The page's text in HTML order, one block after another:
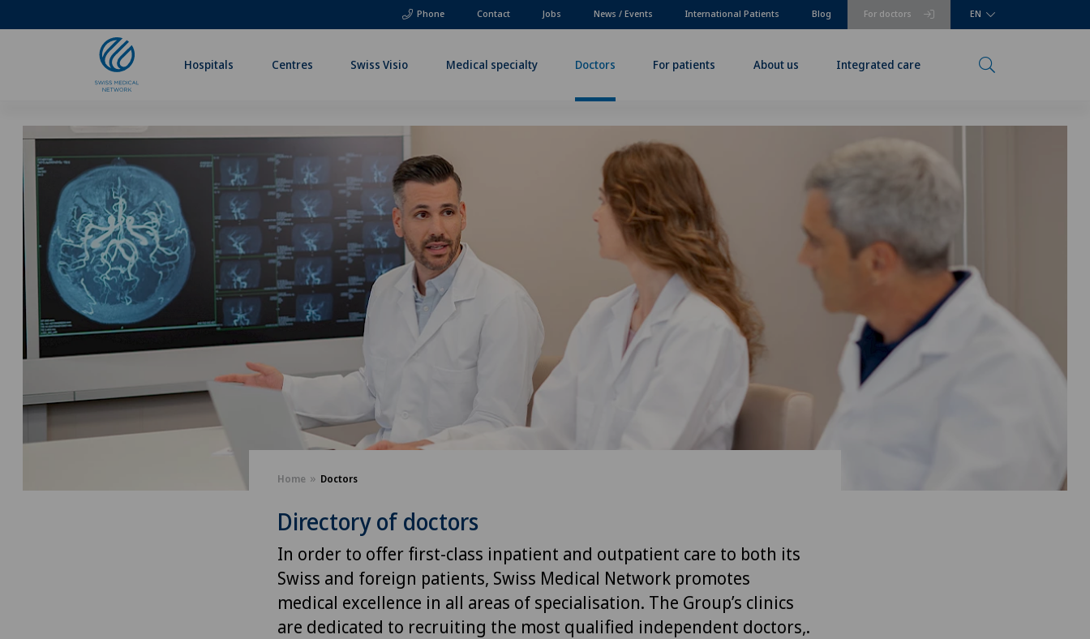
Phone For doctors
Contact Jobs News / Events International Patients Blog EN
Hospitals Centres Swiss Visio Medical specialty Doctors For patients About us Integrated care
Home Doctors
Directory of doctors
In order to offer first-class inpatient and outpatient care to both its
Swiss and foreign patients, Swiss Medical Network promotes
medical excellence in all areas of specialisation. The Group’s clinics
are dedicated to recruiting the most qualified independent doctors,.